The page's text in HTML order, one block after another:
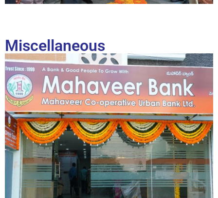
Miscellaneous